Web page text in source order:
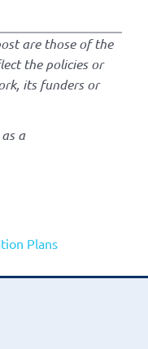
are those of the
the policies or
its funders or
a
Plans